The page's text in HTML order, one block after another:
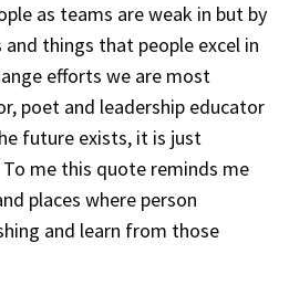
as teams are weak in but by
things that people excel in
efforts we are most
poet and leadership educator
future exists, it is just
me this quote reminds me
places where person
and learn from those